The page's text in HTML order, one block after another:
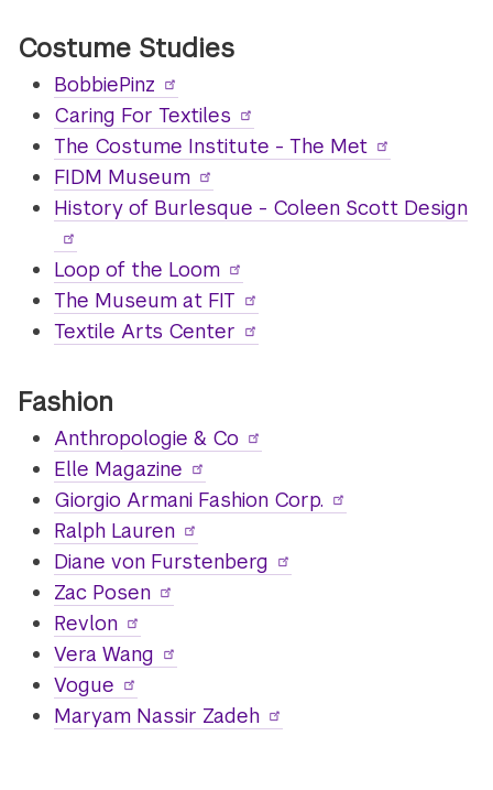
Costume Studies
BobbiePinz
Caring For Textiles
The Costume Institute - The Met
FIDM Museum
History of Burlesque - Coleen Scott Design
Loop of the Loom
The Museum at FIT
Textile Arts Center
Fashion
Anthropologie & Co
Elle Magazine
Giorgio Armani Fashion Corp.
Ralph Lauren
Diane von Furstenberg
Zac Posen
Revlon
Vera Wang
Vogue
Maryam Nassir Zadeh